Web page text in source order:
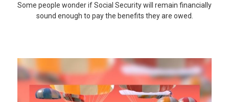
Some people wonder if Social Security will remain financially
sound enough to pay the benefits they are owed.